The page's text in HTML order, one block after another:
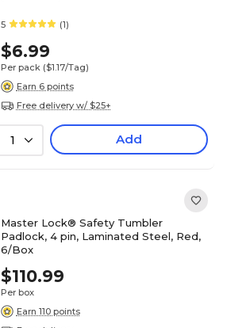
5 (1)
$6.99
Per pack ($1.17/Tag)
Earn 6 points
Free delivery w/ $25+
1 Add
Master Lock® Safety Tumbler
Padlock, 4 pin, Laminated Steel, Red,
6/Box
$110.99
Per box
Earn 110 points